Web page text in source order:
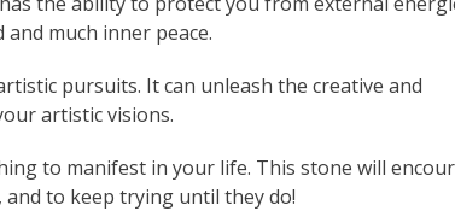
much inner peace.
pursuits. It can unleash the creative and
artistic visions.
to manifest in your life. This stone will
to keep trying until they do!